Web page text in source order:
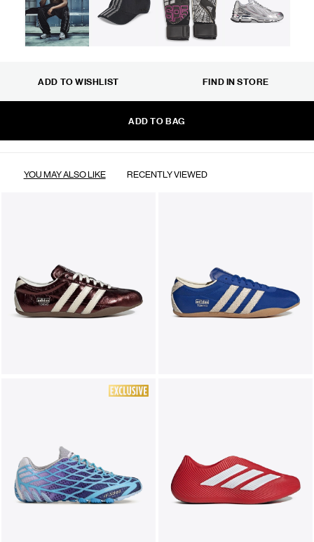
ADD TO BAG
ADD TO WISHLIST FIND IN STORE
YOU MAY ALSO LIKE RECENTLY VIEWED